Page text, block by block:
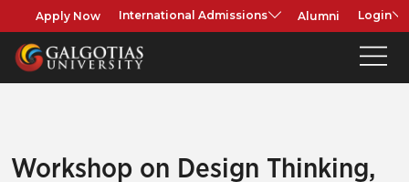
Apply Now International Admissions Alumni Login
Workshop on Design Thinking,